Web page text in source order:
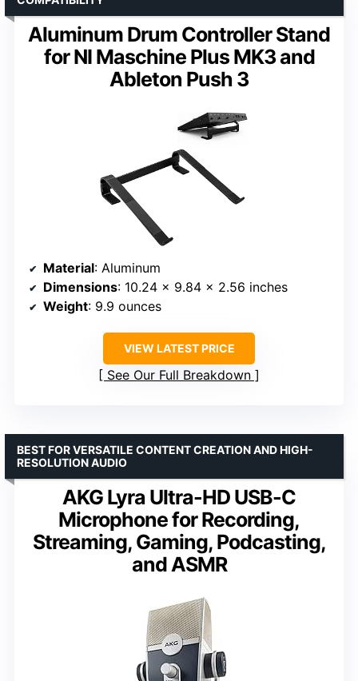
Aluminum Drum Controller Stand
for NI Maschine Plus MK3 and
Ableton Push 3
Material: Aluminum
Dimensions: 10.24 x 9.84 x 2.56 inches
Weight: 9.9 ounces
VIEW LATEST PRICE
See Our Full Breakdown
AKG Lyra Ultra-HD USB-C
Microphone for Recording,
Streaming, Gaming, Podcasting,
and ASMR
BEST FOR VERSATILE CONTENT CREATION AND HIGH-
RESOLUTION AUDIO